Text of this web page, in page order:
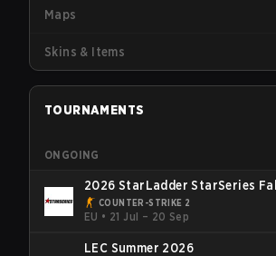
Maps
Skins & Items
TOURNAMENTS
ONGOING
2026 StarLadder StarSeries Fall
COUNTER-STRIKE 2
EU • 21 Jul – 20 Sep
LEC Summer 2026